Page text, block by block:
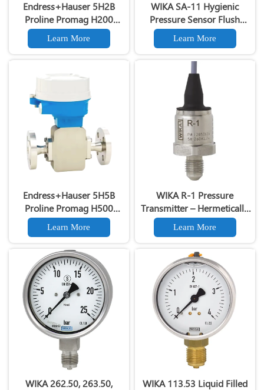
Endress+Hauser 5H2B
Proline Promag H200
Electromagnetic Flowmeter
Learn More
WIKA SA-11 Hygienic
Pressure Sensor Flush
Diaphragm All-Welded Tri-
Clamp Varivent
Learn More
Endress+Hauser 5H5B
Proline Promag H500
Hygienic Electromagnetic
Flowmeter
Learn More
WIKA R-1 Pressure
Transmitter – Hermetically
Sealed for Refrigeration &
HVAC Systems
Learn More
WIKA 262.50, 263.50,
WIKA 113.53 Liquid Filled